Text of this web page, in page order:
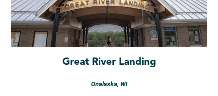
Great River Landing
Onalaska, WI